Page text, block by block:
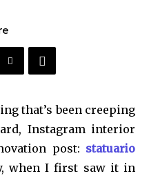
that’s been creeping
Instagram interior
post: statuario
when I first saw it in